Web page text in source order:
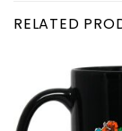
RELATED